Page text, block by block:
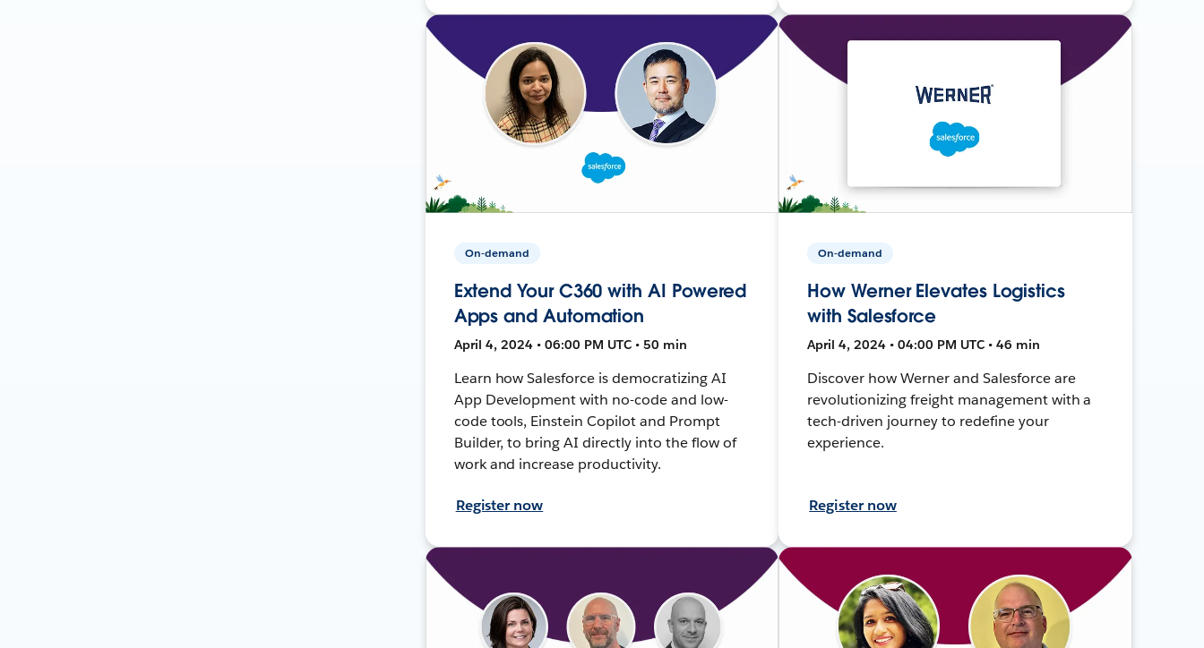
On-demand
Extend Your C360 with AI Powered
Apps and Automation
April 4, 2024 • 06:00 PM UTC • 50 min
Learn how Salesforce is democratizing AI
App Development with no-code and low-
code tools, Einstein Copilot and Prompt
Builder, to bring AI directly into the flow of
work and increase productivity.
Register now
On-demand
How Werner Elevates Logistics
with Salesforce
April 4, 2024 • 04:00 PM UTC • 46 min
Discover how Werner and Salesforce are
revolutionizing freight management with a
tech-driven journey to redefine your
experience.
Register now